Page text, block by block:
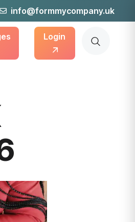
info@formmycompany.uk
Login